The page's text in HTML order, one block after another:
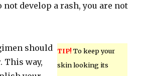
not develop a rash, you are not
TIP! To keep your
skin looking its
should
This way,